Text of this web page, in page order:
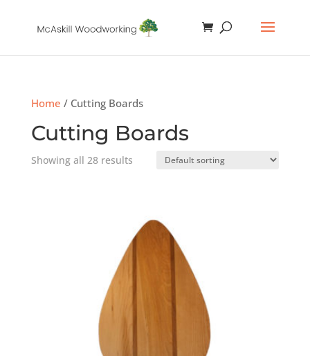
Home / Cutting Boards
Cutting Boards
Showing all 28 results